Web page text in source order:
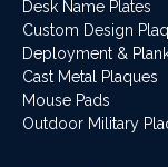
Desk Name Plates
Custom Design
Deployment &
Cast Metal Plaques
Mouse Pads
Outdoor Military